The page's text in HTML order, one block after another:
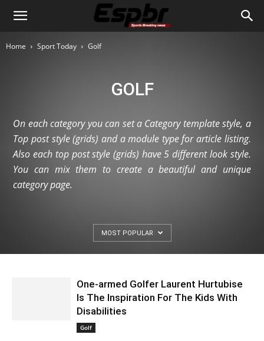
Home Sport Today Golf
GOLF
On each category you can set a Category template style, a
Top post style (grids) and a module type for article listing.
Also each top post style (grids) have 5 different look style.
You can mix them to create a beautiful and unique
category page.
MOST POPULAR
One-armed Golfer Laurent Hurtubise
Is The Inspiration For The Kids With
Disabilities
Golf